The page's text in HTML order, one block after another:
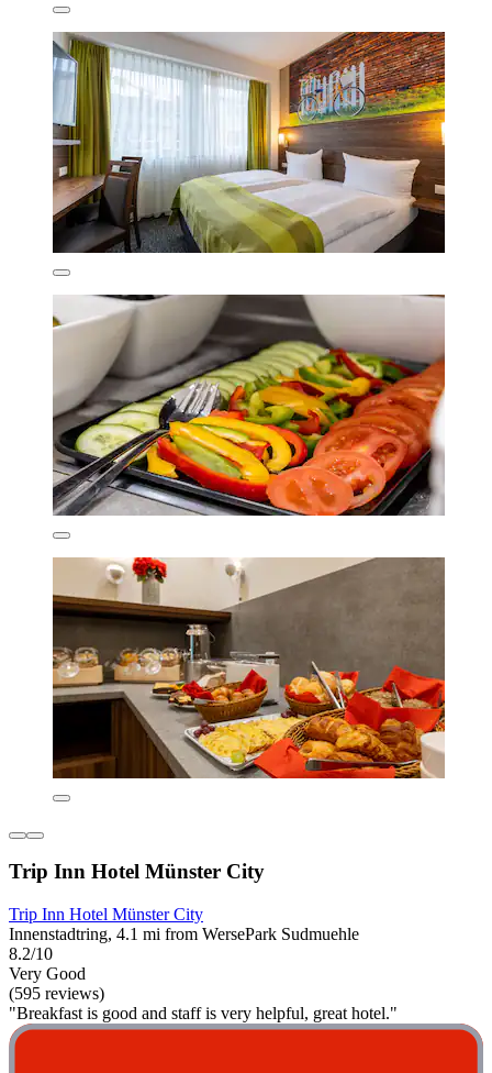
Trip Inn Hotel Münster City
Trip Inn Hotel Münster City
Innenstadtring, 4.1 mi from WersePark Sudmuehle
8.2/10
Very Good
(595 reviews)
"Breakfast is good and staff is very helpful, great hotel."